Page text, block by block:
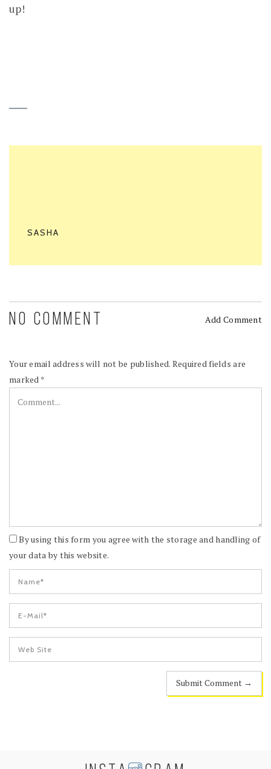
up!
SASHA
NO COMMENT Add Comment
Your email address will not be published. Required fields are
marked *
By using this form you agree with the storage and handling of
your data by this website.